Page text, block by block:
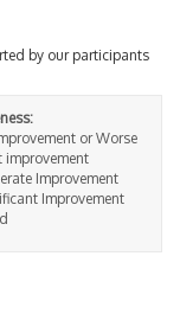
by our participants
or Worse
improvement
Improvement
Improvement